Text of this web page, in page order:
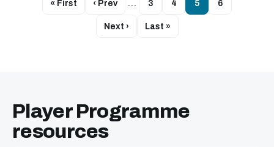
« First ‹ Prev … 3 4 5 6
Next › Last »
Player Programme
resources